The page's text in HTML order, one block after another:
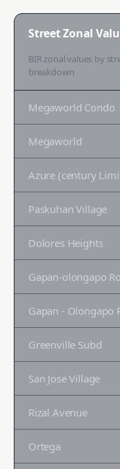
Street Zonal
BIR zonal values by
breakdown
Megaworld Condo
Megaworld
Azure (century
Paskuhan Village
Dolores Heights
Gapan-olongapo
Gapan - Olongapo
Greenville Subd
San Jose Village
Rizal Avenue
Ortega